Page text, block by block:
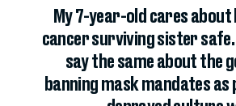
My 7-year-old cares about
cancer surviving sister safe.
say the same about the
banning mask mandates